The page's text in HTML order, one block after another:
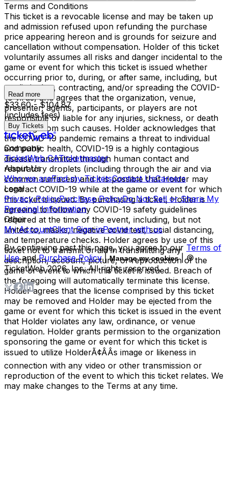
Terms and Conditions
This ticket is a revocable license and may be taken up
and admission refused upon refunding the purchase
price appearing hereon and is grounds for seizure and
cancellation without compensation. Holder of this ticket
voluntarily assumes all risks and danger incidental to the
game or event for which this ticket is issued whether
occurring prior to, during, or after same, including, but
not limited to, contracting, and/or spreading the COVID-
19 virus, and agrees that the organization, venue,
presenter, agents, participants, or players are not
responsible or liable for any injuries, sickness, or death
resulting from such causes. Holder acknowledges that
the COVID-19 pandemic remains a threat to individual
and public health, COVID-19 is a highly contagious
disease transmitted through human contact and
respiratory droplets (including through the air and via
common surfaces) and it is possible that Holder may
contract COVID-19 while at the game or event for which
this ticket is issued. By purchasing a ticket, Holder is
agreeing to follow any COVID-19 safety guidelines
required at the time of the event, including, but not
limited to, masks, negative covid test, social distancing,
and temperature checks. Holder agrees by use of this
ticket not to transmit or aid in transmitting any
description, account, picture, or reproduction of the
game or event to which this ticket is issued. Breach of
the foregoing will automatically terminate this license.
Holder agrees that the license comprised by this ticket
may be removed and Holder may be ejected from the
game or event for which this ticket is issued in the event
that Holder violates any law, ordinance, or venue
regulation. Holder grants permission to the organization
sponsoring the game or event for which this ticket is
issued to utilize HolderÃ¢ÂÂs image or likeness in
connection with any video or other transmission or
reproduction of the event to which this ticket relates. We
may make changes to the Terms at any time.
Read more
$33.60 - $104.87
(includes fees)
Buy Tickets
Company
TicketWeb CATicketmaster
About Us
Who we areFind my TicketsContact UsCareers
Legal
Privacy PolicyPurchase PolicyDo Not Sell or Share My
Personal Information
Other
My AccountClient Sign-inPartner with us
By continuing past this page, you agree to our Terms of
Use and Purchase Policy | Manage my cookies
| ©
TicketWeb2026, Inc. All rights reserved.